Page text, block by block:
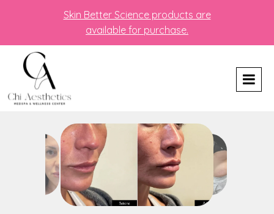
Skin Better Science products are
available for purchase.